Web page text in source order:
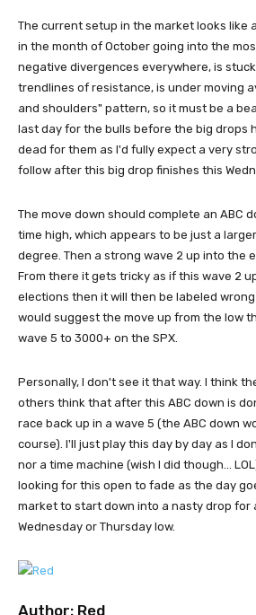
The current setup in the market looks like
in the month of October going into the
negative divergences everywhere, is
trendlines of resistance, is under moving
and shoulders" pattern, so it must be a
last day for the bulls before the big drops
dead for them as I'd fully expect a very
follow after this big drop finishes this
The move down should complete an ABC
time high, which appears to be just a
degree. Then a strong wave 2 up into the
From there it gets tricky as if this wave 2
elections then it will then be labeled
would suggest the move up from the low
wave 5 to 3000+ on the SPX.
Personally, I don't see it that way. I think
others think that after this ABC down is
race back up in a wave 5 (the ABC down
course). I'll just play this day by day as I
nor a time machine (wish I did though...
looking for this open to fade as the day
market to start down into a nasty drop for
Wednesday or Thursday low.
Author: Red